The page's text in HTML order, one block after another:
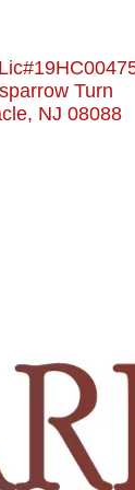
Turn
NJ 08088